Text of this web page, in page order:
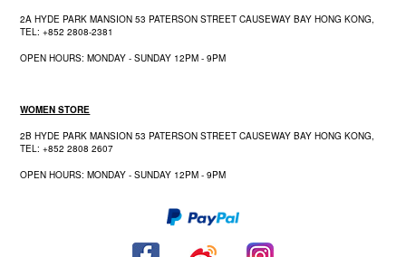
2A HYDE PARK MANSION 53 PATERSON STREET CAUSEWAY BAY HONG KONG,
TEL: +852 2808-2381
OPEN HOURS: MONDAY - SUNDAY 12PM - 9PM
WOMEN STORE
2B HYDE PARK MANSION 53 PATERSON STREET CAUSEWAY BAY HONG KONG,
TEL: +852 2808 2607
OPEN HOURS: MONDAY - SUNDAY 12PM - 9PM